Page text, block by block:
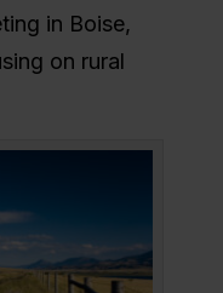
in Boise,
on rural